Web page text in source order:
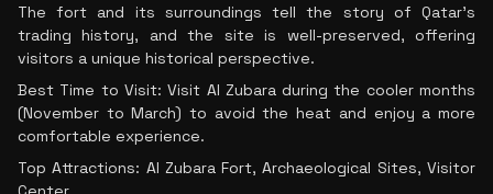
The fort and its surroundings tell the story of Qatar’s
trading history, and the site is well-preserved, offering
visitors a unique historical perspective.
Best Time to Visit: Visit Al Zubara during the cooler months
(November to March) to avoid the heat and enjoy a more
comfortable experience.
Top Attractions: Al Zubara Fort, Archaeological Sites, Visitor